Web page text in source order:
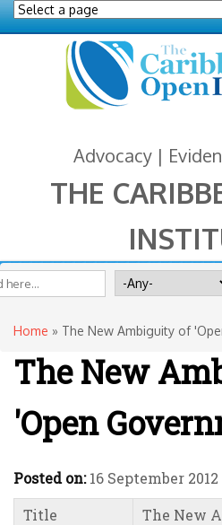
Advocacy |
THE
Search for
You are here
Home » The New Ambiguity of
The New
'Open
Posted on:16 September 2012
Title
The New